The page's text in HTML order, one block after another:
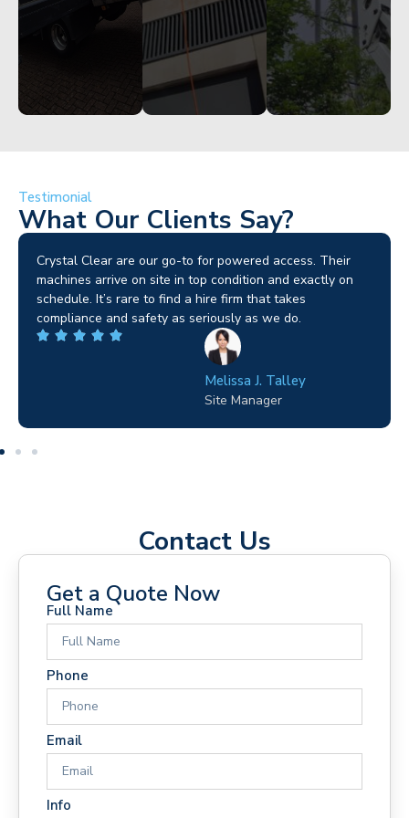
Testimonial
What Our Clients Say?
Brilliant service. I needed a narrow-access lift for a tricky
job in Birmingham and the team sorted it without any
fuss. Reliable kit and straightforward to deal with—
highly recommended.
Wilton Groves
Electrical Contractor
Contact Us
Get a Quote Now
Full Name
Phone
Email
Info